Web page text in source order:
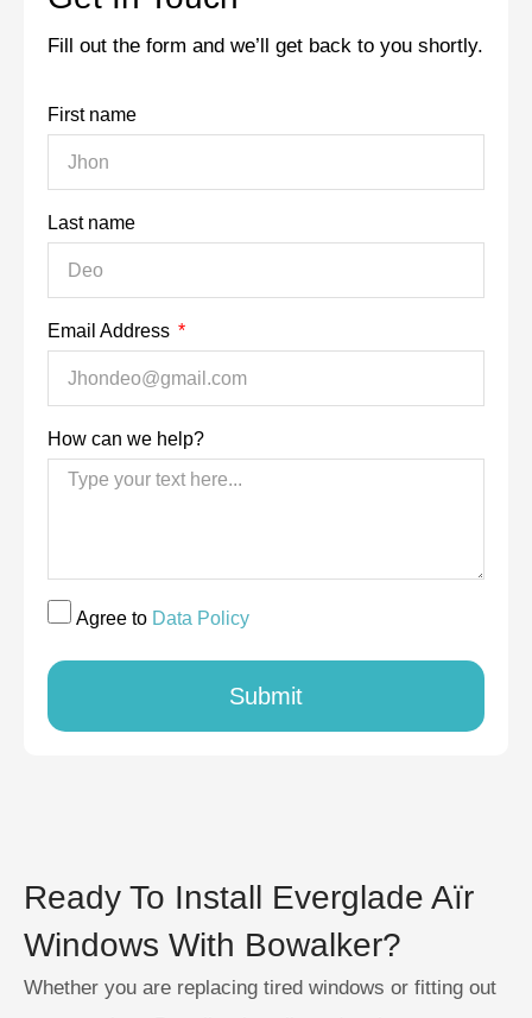
Fill out the form and we’ll get back to you shortly.
First name
Last name
Email Address
How can we help?
Agree to Data Policy
Submit
Ready To Install Everglade Aïr
Windows With Bowalker?
Whether you are replacing tired windows or fitting out